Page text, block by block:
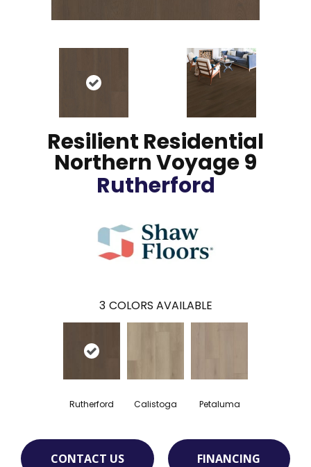
Resilient Residential
Northern Voyage 9
Rutherford
3 COLORS AVAILABLE
Rutherford Calistoga Petaluma
CONTACT US FINANCING